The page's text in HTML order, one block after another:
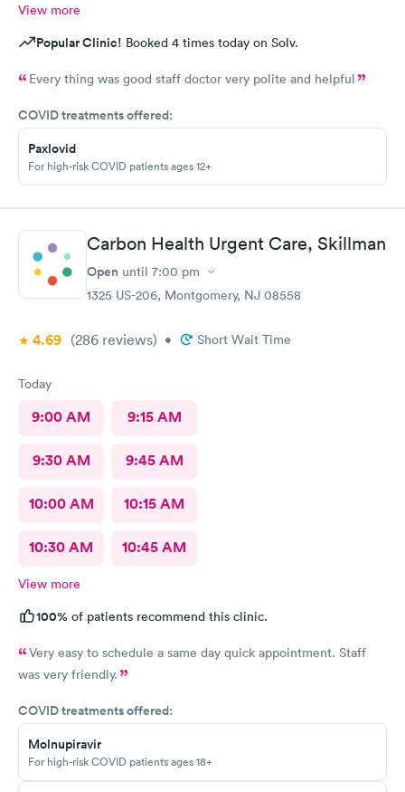
View more
Popular Clinic! Booked 4 times today on Solv.
Every thing was good staff doctor very polite and helpful
COVID treatments offered:
Paxlovid
For high-risk COVID patients ages 12+
Carbon Health Urgent Care, Skillman
Open until 7:00 pm
1325 US-206, Montgomery, NJ 08558
4.69 (286 reviews) • Short Wait Time
Today
9:00 AM 9:15 AM
9:30 AM 9:45 AM
10:00 AM 10:15 AM
10:30 AM 10:45 AM
View more
100% of patients recommend this clinic.
Very easy to schedule a same day quick appointment. Staff
was very friendly.
COVID treatments offered:
Molnupiravir
For high-risk COVID patients ages 18+